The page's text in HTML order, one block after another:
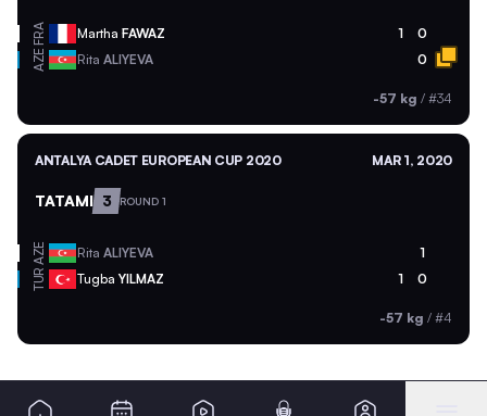
FRA Martha FAWAZ 1 0
AZE Rita ALIYEVA 0
-57 kg / #34
ANTALYA CADET EUROPEAN CUP 2020 MAR 1, 2020
TATAMI 3 ROUND 1
AZE Rita ALIYEVA 1
TUR Tugba YILMAZ 1 0
-57 kg / #4